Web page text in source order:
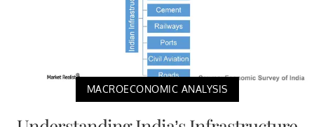
MACROECONOMIC ANALYSIS